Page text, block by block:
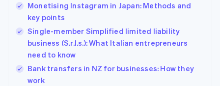
Monetising Instagram in Japan: Methods and
key points
Single-member Simplified limited liability
business (S.r.l.s.): What Italian entrepreneurs
need to know
Bank transfers in NZ for businesses: How they
work
Hong Kong SAR, China
English简体中文
Hungary
English
English
Ireland
English